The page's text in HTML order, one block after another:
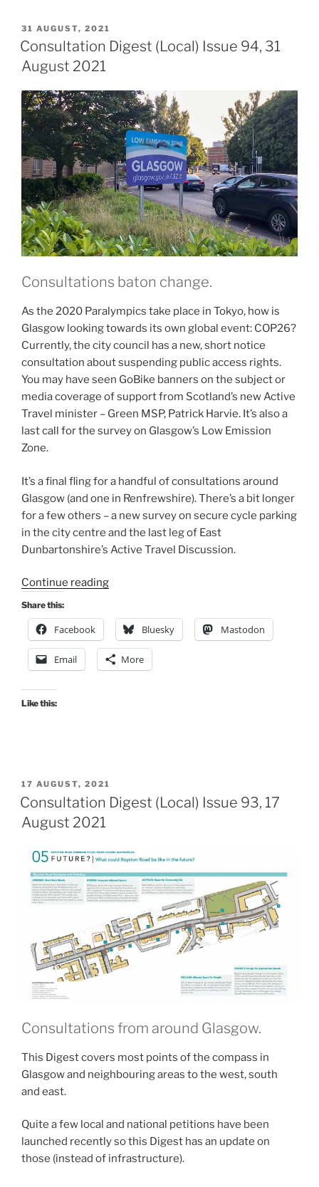
POSTED
ON
31 AUGUST, 2021
Consultation Digest (Local) Issue 94, 31
August 2021
Consultations baton change.
As the 2020 Paralympics take place in Tokyo, how is
Glasgow looking towards its own global event: COP26?
Currently, the city council has a new, short notice
consultation about suspending public access rights.
You may have seen GoBike banners on the subject or
media coverage of support from Scotland’s new Active
Travel minister – Green MSP, Patrick Harvie. It’s also a
last call for the survey on Glasgow’s Low Emission
Zone.
It’s a final fling for a handful of consultations around
Glasgow (and one in Renfrewshire). There’s a bit longer
for a few others – a new survey on secure cycle parking
in the city centre and the last leg of East
Dunbartonshire’s Active Travel Discussion.
Continue reading“Consultation
(Local)
Issue
94,
31
Share this:
Facebook Bluesky Mastodon
Email More
Like this:
POSTED
ON
17 AUGUST, 2021
Consultation Digest (Local) Issue 93, 17
August 2021
Consultations from around Glasgow.
This Digest covers most points of the compass in
Glasgow and neighbouring areas to the west, south
and east.
Quite a few local and national petitions have been
launched recently so this Digest has an update on
those (instead of infrastructure).